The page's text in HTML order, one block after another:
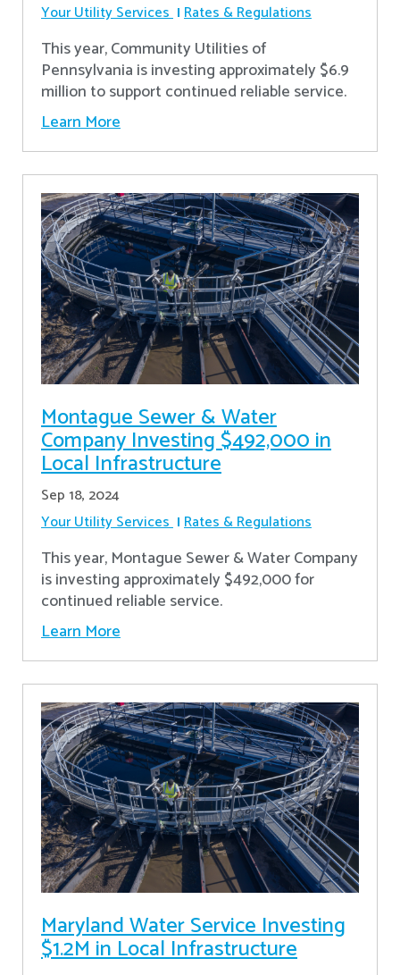
Your Utility Services Rates & Regulations
This year, Community Utilities of
Pennsylvania is investing approximately $6.9
million to support continued reliable service.
Learn More
Montague Sewer & Water
Company Investing $492,000 in
Local Infrastructure
Sep 18, 2024
Your Utility Services Rates & Regulations
This year, Montague Sewer & Water Company
is investing approximately $492,000 for
continued reliable service.
Learn More
Maryland Water Service Investing
$1.2M in Local Infrastructure